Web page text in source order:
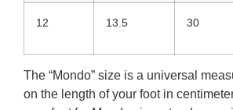
12 13.5 30
The “Mondo” size is a universal
on the length of your foot in